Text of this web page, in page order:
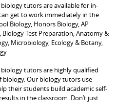
biology tutors are available for in-
get to work immediately in the
Biology, Honors Biology, AP
Test Preparation, Anatomy &
Microbiology, Ecology & Botany,
biology tutors are highly qualified
biology. Our biology tutors use
their students build academic self-
in the classroom. Don’t just